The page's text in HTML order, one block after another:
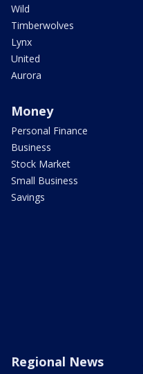
Wild
Timberwolves
Lynx
United
Aurora
Money
Personal Finance
Business
Stock Market
Small Business
Savings
Regional News